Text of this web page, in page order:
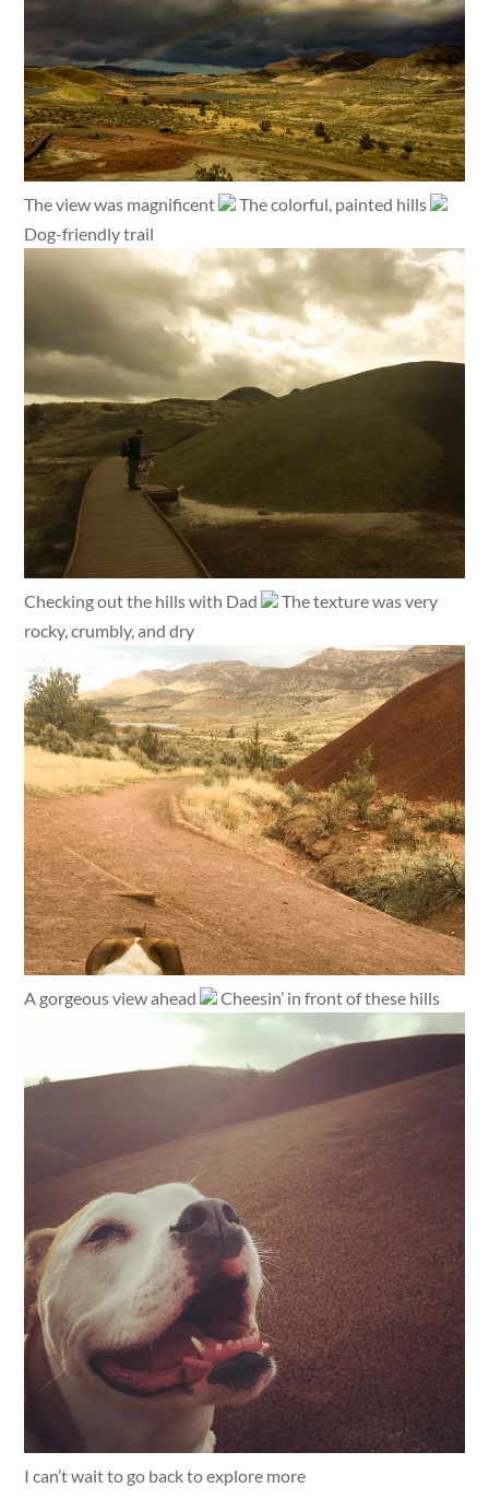
The view was magnificent
The colorful, painted hills
Dog-friendly trail
Checking out the hills with Dad
The texture was very
rocky, crumbly, and dry
A gorgeous view ahead Cheesin’ in front of these hills
I can’t wait to go back to explore more